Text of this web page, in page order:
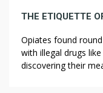
THE ETIQUETTE
Opiates found
with illegal drugs
discovering their